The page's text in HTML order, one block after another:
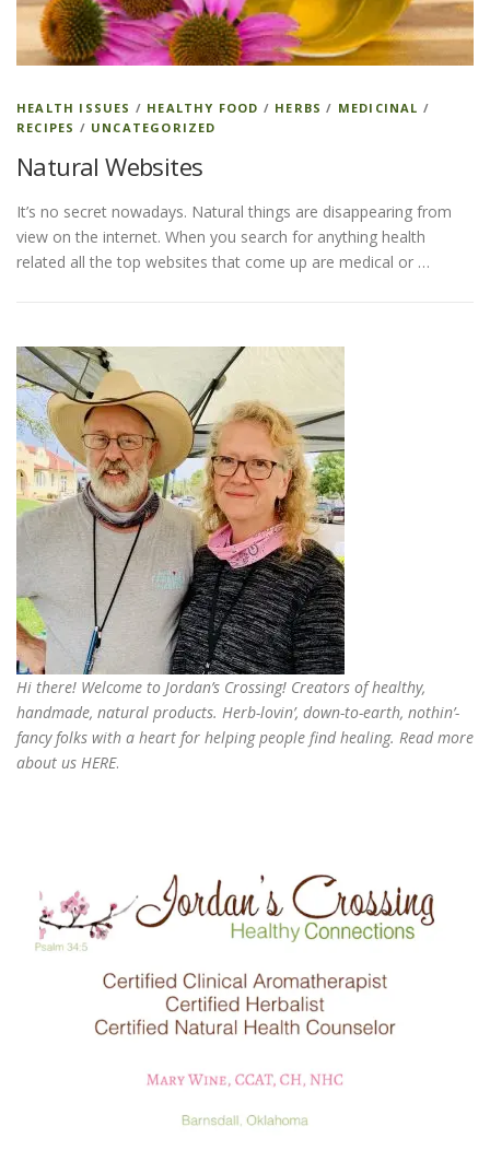
ESSENTIAL OIL PROFILE PAGE
LOGIN
HEALTH ISSUES / HEALTHY FOOD / HERBS / MEDICINAL /
RECIPES / UNCATEGORIZED
Natural Websites
It’s no secret nowadays. Natural things are disappearing from
view on the internet. When you search for anything health
related all the top websites that come up are medical or …
Hi there! Welcome to Jordan’s Crossing! Creators ofhealthy,
handmade, natural products. Herb-lovin’, down-to-earth, nothin’-
fancy folks with a heart for helping people find healing. Read more
about us HERE.